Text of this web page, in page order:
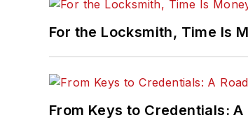
For the Locksmith, Time Is
From Keys to Credentials: